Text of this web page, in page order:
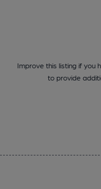
Improve this listing if you
to provide